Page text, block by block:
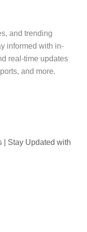
and trending
informed with in-
real-time updates
and more.
| Stay Updated with